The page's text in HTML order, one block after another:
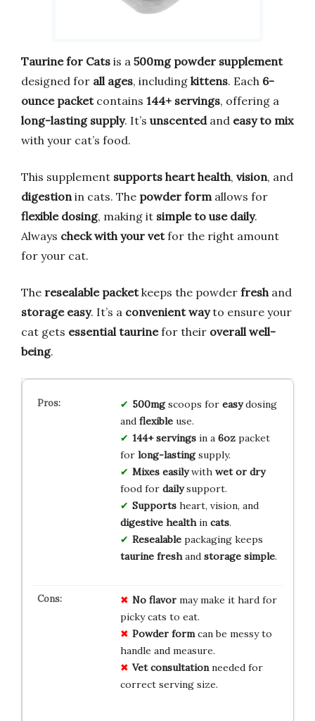
Taurine for Cats is a 500mg powder supplement
designed for all ages, including kittens. Each 6-
ounce packetcontains 144+ servings, offering a
long-lasting supply. It’s unscentedand easy to mix
with your cat’s food.
This supplement supports heart health, vision, and
digestion in cats. The powder form allows for
flexible dosing, making it simple to use daily.
Always check with your vetfor the right amount
for your cat.
The resealable packetkeeps the powder fresh and
storage easy. It’s a convenient wayto ensure your
cat gets essential taurinefor their overall well-
being.
500mgscoops for easydosing
and flexibleuse.
144+ servingsin a 6ozpacket
for long-lastingsupply.
Mixes easilywith wet or dry
food for dailysupport.
Supportsheart, vision, and
digestive healthin cats.
Resealablepackaging keeps
taurine freshand storage simple.
No flavormay make it hard for
picky cats to eat.
Powder formcan be messy to
handle and measure.
Vet consultationneeded for
correct serving size.